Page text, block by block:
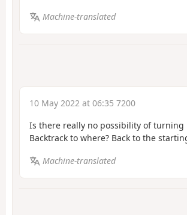
Machine-translated
10 May 2022 at 06:35 7200
Is there really no possibility of turning
Backtrack to where? Back to the
Machine-translated